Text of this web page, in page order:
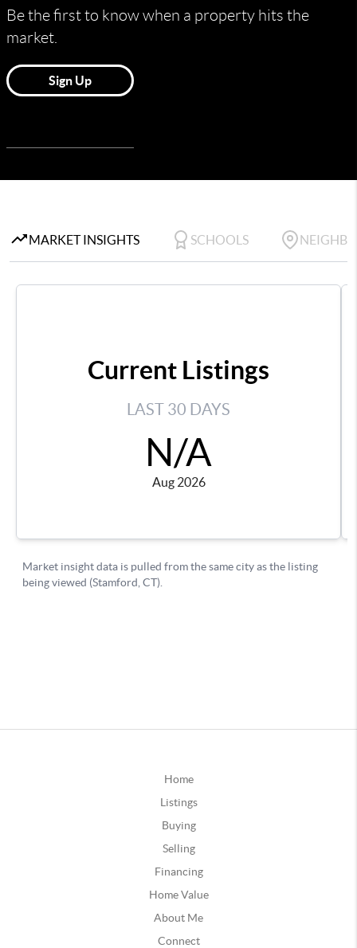
Home
Listings
Buying
Selling
Financing
Home Value
About Me
Connect